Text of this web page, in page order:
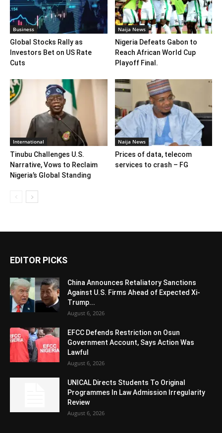
Business
Global Stocks Rally as
Investors Bet on US Rate
Cuts
Naija News
Nigeria Defeats Gabon to
Reach African World Cup
Playoff Final.
International
Tinubu Challenges U.S.
Narrative, Vows to Reclaim
Nigeria’s Global Standing
Naija News
Prices of data, telecom
services to crash – FG
EDITOR PICKS
China Announces Retaliatory Sanctions
Against U.S. Firms Ahead of Expected Xi-
Trump...
August 6, 2026
EFCC Defends Restriction on Osun
Government Account, Says Action Was
Lawful
August 6, 2026
UNICAL Directs Students To Original
Programmes In Law Admission Irregularity
Review
August 6, 2026